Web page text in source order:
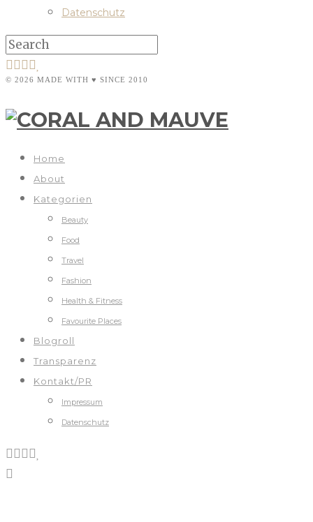
Datenschutz
© 2026 MADE WITH ♥ SINCE 2010
Home
About
Kategorien
Beauty
Food
Travel
Fashion
Health & Fitness
Favourite Places
Blogroll
Transparenz
Kontakt/PR
Impressum
Datenschutz